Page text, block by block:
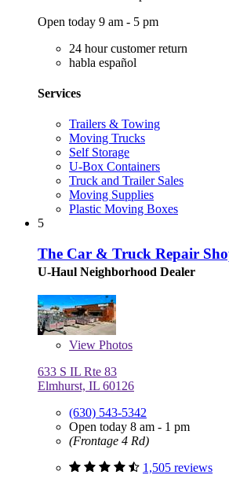
Open today 9 am - 5 pm
24 hour customer return
habla español
Services
Trailers & Towing
Moving Trucks
Self Storage
U-Box Containers
Truck and Trailer Sales
Moving Supplies
Plastic Moving Boxes
5
The Car & Truck Repair
U-Haul Neighborhood Dealer
View Photos
633 S IL Rte 83
Elmhurst, IL 60126
(630) 543-5342
Open today 8 am - 1 pm
(Frontage 4 Rd)
1,505 reviews